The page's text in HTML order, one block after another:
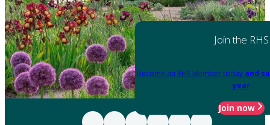
Join the RHS
Become an RHS Member today and
year
Join now